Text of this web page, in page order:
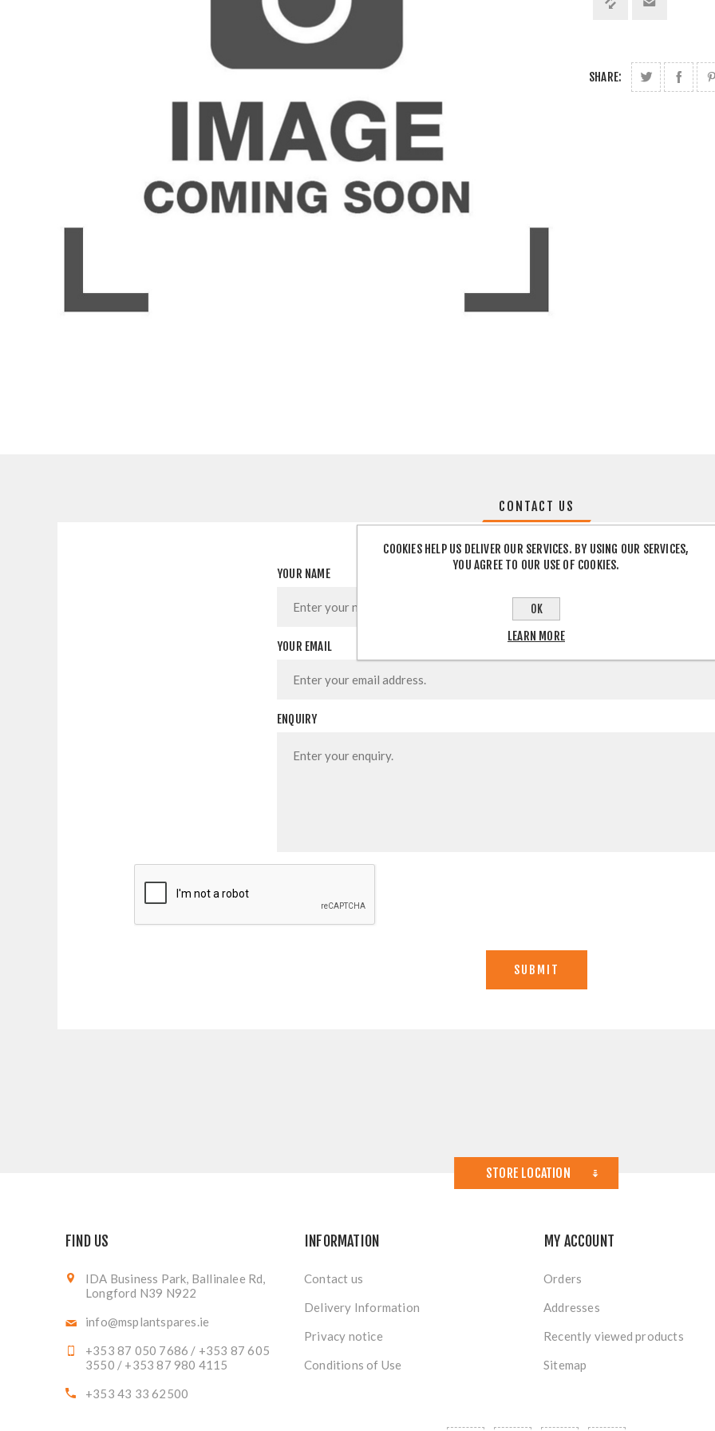
SHARE:
CONTACT US
YOUR NAME
YOUR EMAIL
ENQUIRY
STORE LOCATION
FIND US
IDA Business Park, Ballinalee Rd,
Longford N39 N922
info@msplantspares.ie
+353 87 050 7686 / +353 87 605
3550 / +353 87 980 4115
+353 43 33 62500
INFORMATION
Contact us
Delivery Information
Privacy notice
Conditions of Use
MY ACCOUNT
Orders
Addresses
Recently viewed products
Sitemap
COOKIES HELP US DELIVER OUR SERVICES. BY USING OUR SERVICES,
YOU AGREE TO OUR USE OF COOKIES.
OK
LEARN MORE